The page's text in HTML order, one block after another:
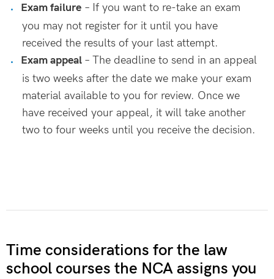
Exam failure – If you want to re-take an exam
you may not register for it until you have
received the results of your last attempt.
Exam appeal – The deadline to send in an appeal
is two weeks after the date we make your exam
material available to you for review. Once we
have received your appeal, it will take another
two to four weeks until you receive the decision.
Time considerations for the law
school courses the NCA assigns you